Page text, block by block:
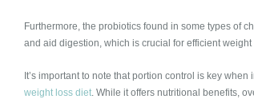
Furthermore, the probiotics found in some types of
and aid digestion, which is crucial for efficient
It’s important to note that portion control is key
weight loss diet. While it offers nutritional benefits,